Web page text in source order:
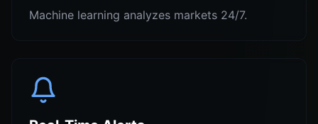
Machine learning analyzes markets 24/7.